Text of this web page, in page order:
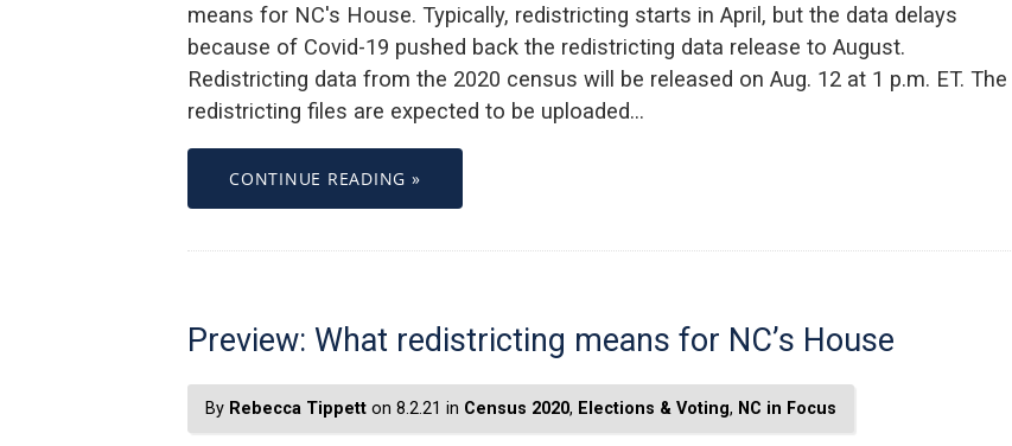
means for NC's House. Typically, redistricting starts in April, but the data delays
because of Covid-19 pushed back the redistricting data release to August.
Redistricting data from the 2020 census will be released on Aug. 12 at 1 p.m. ET. The
redistricting files are expected to be uploaded…
CONTINUE READING »
Preview: What redistricting means for NC’s House
By Rebecca Tippett on 8.2.21 in Census 2020, Elections & Voting, NC in Focus